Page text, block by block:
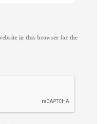
in this browser for the